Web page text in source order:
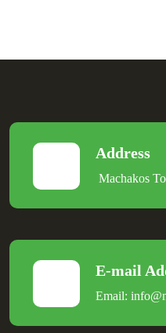
Address
Machakos
E-mail
Email: